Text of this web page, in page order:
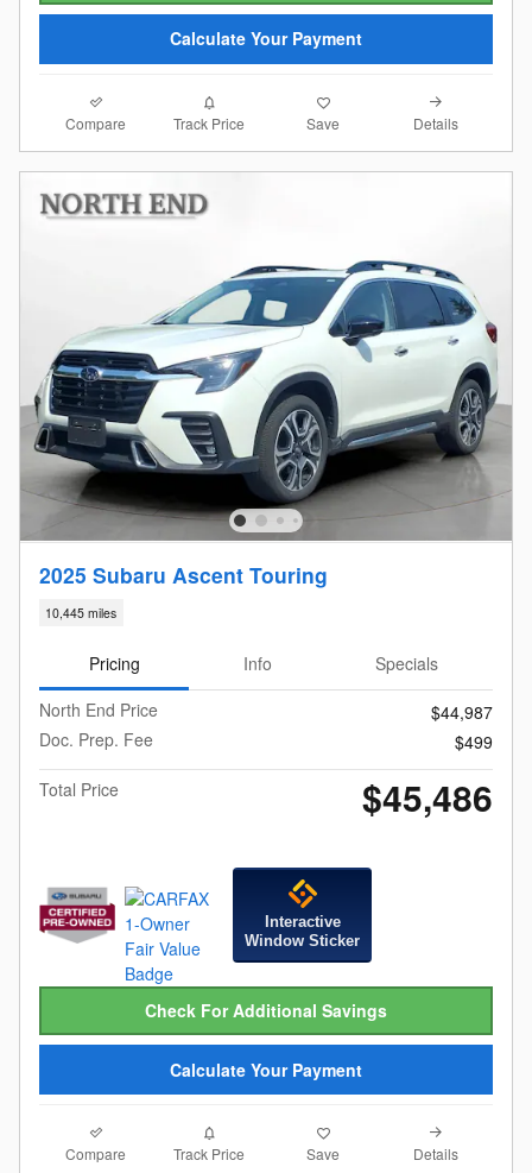
Calculate Your Payment
Compare Track Price Save Details
2025 Subaru Ascent Touring
10,445 miles
Pricing Info
Specials
North End Price
$44,987
Doc. Prep. Fee
$499
Total Price
$45,486
Interactive
Window Sticker
Check For Additional Savings
Calculate Your Payment
Compare Track Price Save Details